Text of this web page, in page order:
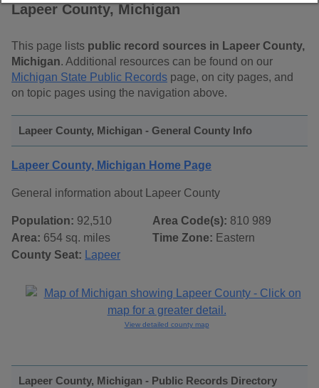
Lapeer County, Michigan
This page lists public record sources in Lapeer County,
Michigan. Additional resources can be found on our
Michigan State Public Records page, on city pages, and
on topic pages using the navigation above.
Lapeer County, Michigan - General County Info
Lapeer County, Michigan Home Page
General information about Lapeer County
Population: 92,510
Area: 654 sq. miles
County Seat:
Lapeer
Area Code(s): 810 989
Time Zone: Eastern
View detailed county map
Lapeer County, Michigan - Public Records Directory